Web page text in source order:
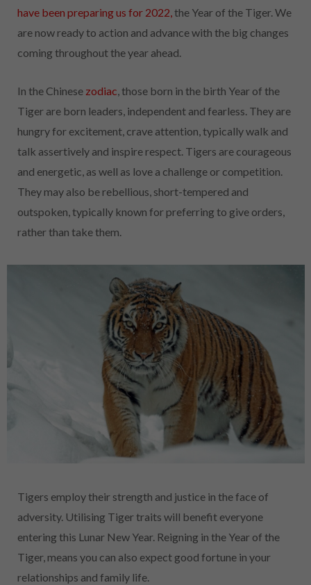
have been preparing us for 2022,the Year of the Tiger. We
are now ready to action and advance with the big changes
coming throughout the year ahead.
In the Chinese zodiac, those born in the birth Year of the
Tiger are born leaders, independent and fearless. They are
hungry for excitement, crave attention, typically walk and
talk assertively and inspire respect. Tigers are courageous
and energetic, as well as love a challenge or competition.
They may also be rebellious, short-tempered and
outspoken, typically known for preferring to give orders,
rather than take them.
Tigers employ their strength and justice in the face of
adversity. Utilising Tiger traits will benefit everyone
entering this Lunar New Year. Reigning in the Year of the
Tiger, means you can also expect good fortune in your
relationships and family life.